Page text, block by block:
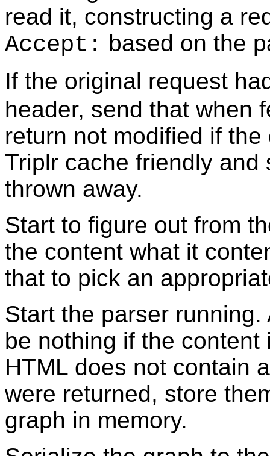
read it, constructing a
Accept: based on the
If the original request
header, send that when
return not modified if
Triplr cache friendly
thrown away.
Start to figure out from
the content what it
that to pick an
Start the parser
be nothing if the
HTML does not contain
were returned, store
graph in memory.